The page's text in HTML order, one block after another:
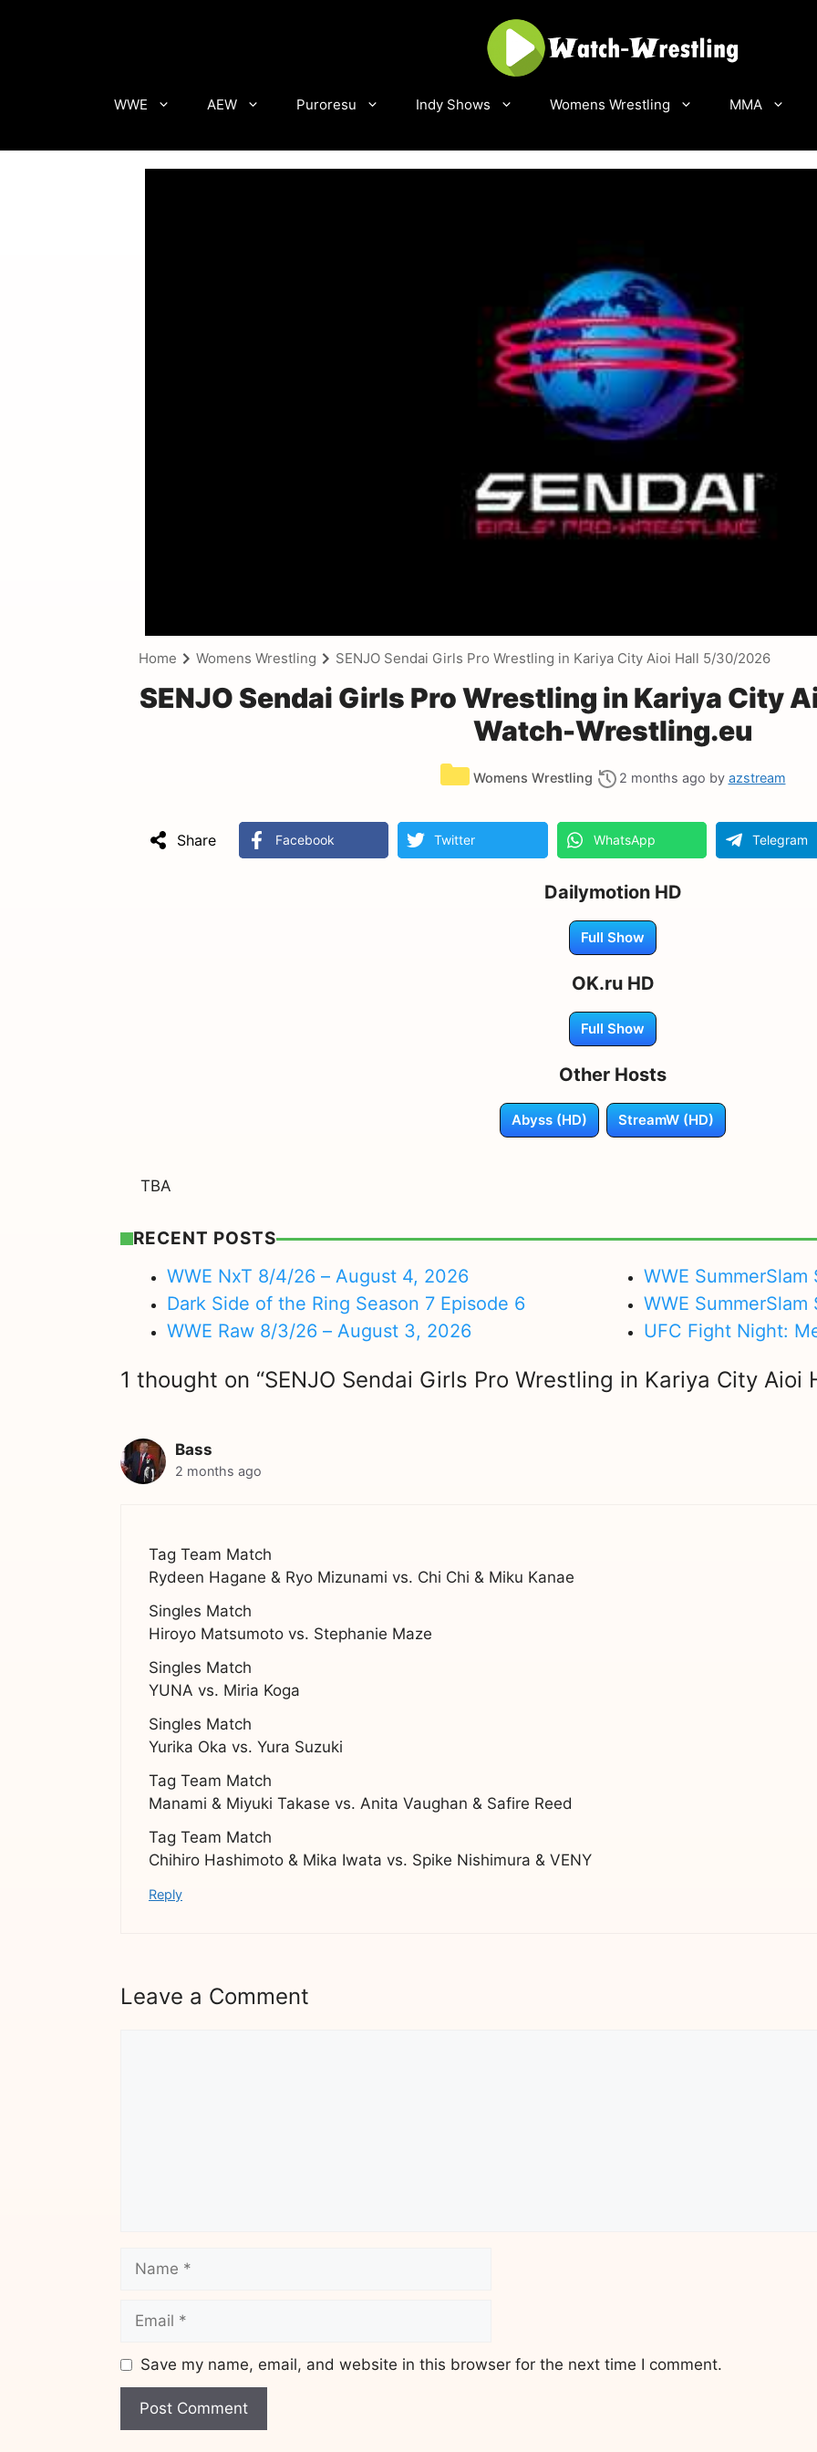
WWE AEW Puroresu Indy Shows Womens Wrestling MMA
Home Womens Wrestling SENJO Sendai Girls Pro Wrestling in Kariya City Aioi Hall 5/30/2026
SENJO Sendai Girls Pro Wrestling in Kariya City
Watch-Wrestling.eu
Womens Wrestling 2 months ago by azstream
Share Facebook Twitter WhatsApp Telegram
Dailymotion HD
Full Show
OK.ru HD
Full Show
Other Hosts
Abyss (HD) StreamW (HD)
TBA
RECENT POSTS
WWE NxT 8/4/26 – August 4, 2026
Dark Side of the Ring Season 7 Episode 6
WWE Raw 8/3/26 – August 3, 2026
WWE
WWE
UFC Fight Night:
1 thought on “SENJO Sendai Girls Pro Wrestling in Kariya City Aioi
Bass
2 months ago
Tag Team Match
Rydeen Hagane & Ryo Mizunami vs. Chi Chi & Miku Kanae
Singles Match
Hiroyo Matsumoto vs. Stephanie Maze
Singles Match
YUNA vs. Miria Koga
Singles Match
Yurika Oka vs. Yura Suzuki
Tag Team Match
Manami & Miyuki Takase vs. Anita Vaughan & Safire Reed
Tag Team Match
Chihiro Hashimoto & Mika Iwata vs. Spike Nishimura & VENY
Reply
Leave a Comment
Name
Email
Save my name, email, and website in this browser for the next time I comment.
Website